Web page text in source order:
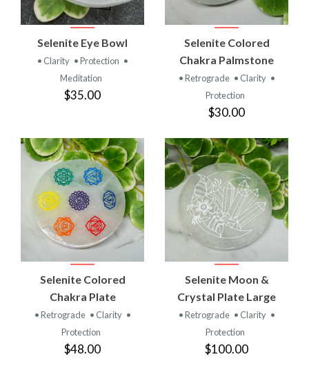
Selenite Eye Bowl
• Clarity • Protection •
Meditation
$35.00
Selenite Colored
Chakra Palmstone
• Retrograde • Clarity •
Protection
$30.00
Selenite Colored
Chakra Plate
• Retrograde • Clarity •
Protection
$48.00
Selenite Moon &
Crystal Plate Large
• Retrograde • Clarity •
Protection
$100.00